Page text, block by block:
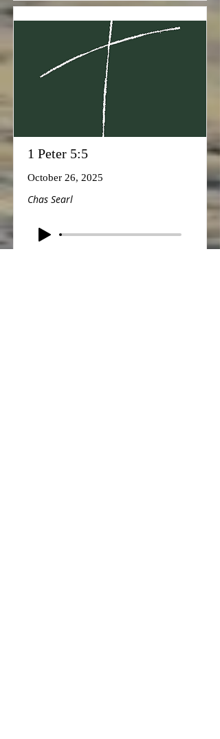
1 Peter 5:5
October 26, 2025
Chas Searl